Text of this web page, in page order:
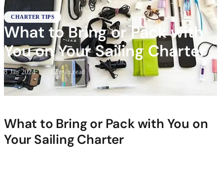
CHARTER TIPS
What to Bring or Pack with
You on Your Sailing Charter
8 Jan 2024 · 12 min read
What to Bring or Pack with You on
Your Sailing Charter